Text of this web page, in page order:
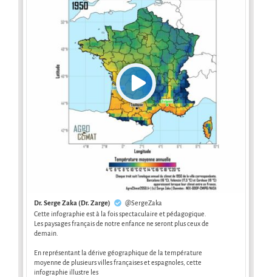
Dr. Serge Zaka (Dr. Zarge)
@SergeZaka
Cette infographie est à la fois spectaculaire et pédagogique.
Les paysages français de notre enfance ne seront plus ceux de
demain.
En représentant la dérive géographique de la température
moyenne de plusieurs villes françaises et espagnoles, cette
infographie illustre les